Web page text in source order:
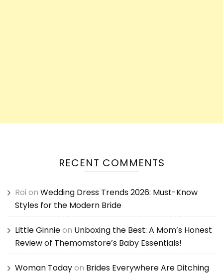
RECENT COMMENTS
Roi on Wedding Dress Trends 2026: Must-Know
Styles for the Modern Bride
Little Ginnieon Unboxing the Best: A Mom’s Honest
Review of Themomstore’s Baby Essentials!
Woman Todayon Brides Everywhere Are Ditching